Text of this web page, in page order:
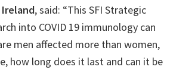
, said: “This SFI Strategic
into COVID 19 immunology can
men affected more than women,
how long does it last and can it be